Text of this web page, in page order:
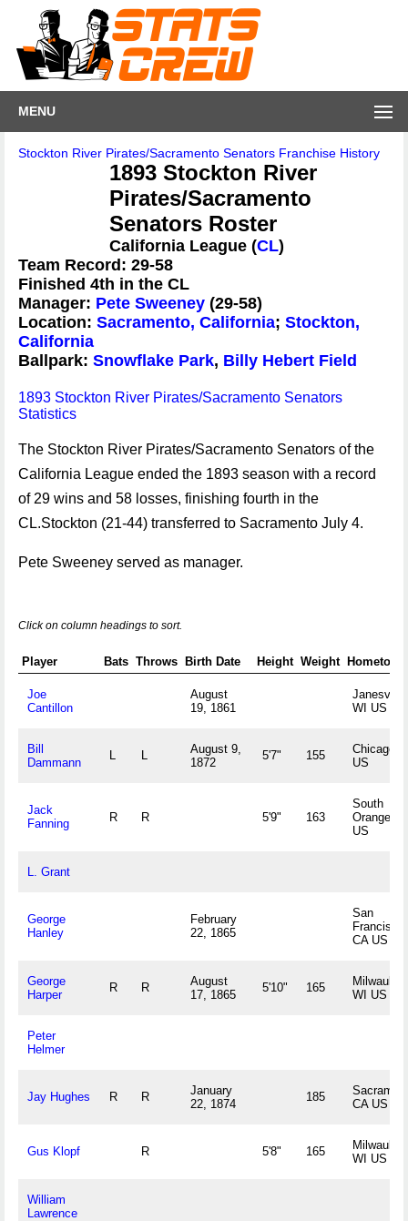
MENU
Stockton River Pirates/Sacramento Senators Franchise History
1893 Stockton River
Pirates/Sacramento
Senators Roster
California League (CL)
Team Record: 29-58
Finished 4th in the CL
Manager: Pete Sweeney (29-58)
Location: Sacramento, California; Stockton,
California
Ballpark: Snowflake Park, Billy Hebert Field
1893 Stockton River Pirates/Sacramento Senators
Statistics
The Stockton River Pirates/Sacramento Senators of the
California League ended the 1893 season with a record
of 29 wins and 58 losses, finishing fourth in the
CL.Stockton (21-44) transferred to Sacramento July 4.
Pete Sweeney served as manager.
Click on column headings to sort.
Player Bats Throws Birth Date Height Weight Hometown
Joe
Cantillon
August
19, 1861
Janesville,
WI US
Bill
Dammann
L L
August 9,
1872
5'7" 155
Chicago,
US
Jack
Fanning
R R 5'9" 163
South
Orange,
US
L. Grant
George
Hanley
February
22, 1865
San
Francisco,
CA US
George
Harper
R R
August
17, 1865
5'10" 165
WI US
Peter
Helmer
Jay Hughes R R
January
22, 1874
185
CA US
Gus Klopf R 5'8" 165
WI US
William
Lawrence